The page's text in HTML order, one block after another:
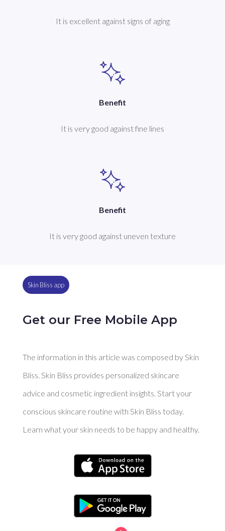
It is excellent against signs of aging
Benefit
It is very good against fine lines
Benefit
It is very good against uneven texture
Skin Bliss app
Get our Free Mobile App
The information in this article was composed by Skin
Bliss. Skin Bliss provides personalized skincare
advice and cosmetic ingredient insights. Start your
conscious skincare routine with Skin Bliss today.
Learn what your skin needs to be happy and healthy.